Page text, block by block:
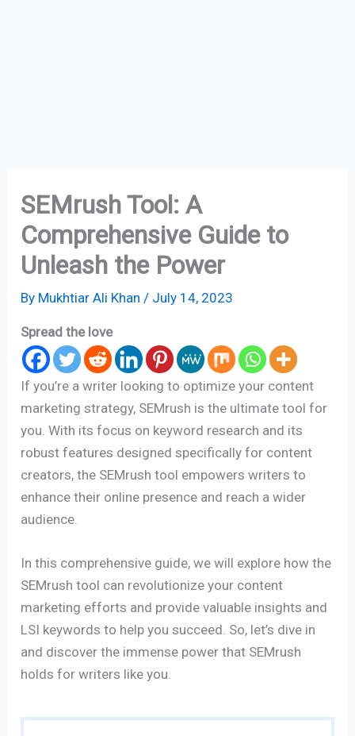
SEMrush Tool: A
Comprehensive Guide to
Unleash the Power
By Mukhtiar Ali Khan / July 14, 2023
Spread the love
If you’re a writer looking to optimize your content
marketing strategy, SEMrush is the ultimate tool for
you. With its focus on keyword research and its
robust features designed specifically for content
creators, the SEMrush tool empowers writers to
enhance their online presence and reach a wider
audience.
In this comprehensive guide, we will explore how the
SEMrush tool can revolutionize your content
marketing efforts and provide valuable insights and
LSI keywords to help you succeed. So, let’s dive in
and discover the immense power that SEMrush
holds for writers like you.